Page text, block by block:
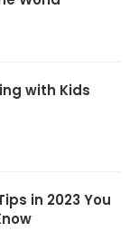
with Kids
in 2023 You